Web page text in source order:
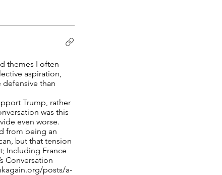
themes I often
aspiration,
than
Trump, rather
was this
even worse.
from being an
but that tension
Including France
Conversation
posts/a-